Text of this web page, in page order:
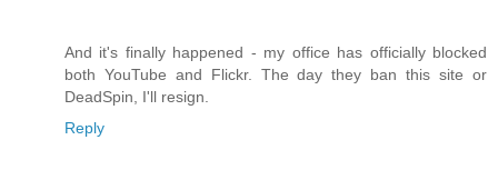
And it's finally happened - my office has officially blocked
both YouTube and Flickr. The day they ban this site or
DeadSpin, I'll resign.
Reply